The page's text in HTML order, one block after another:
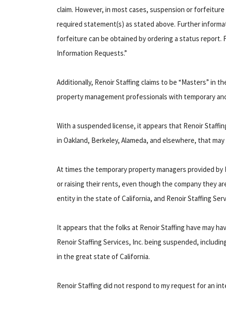
claim. However, in most cases, suspension or
required statement(s) as stated above. Further
forfeiture can be obtained by ordering a status
Information Requests.”
Additionally, Renoir Staffing claims to be “Masters” in
property management professionals with temporary
With a suspended license, it appears that Renoir
in Oakland, Berkeley, Alameda, and elsewhere, that
At times the temporary property managers provided
or raising their rents, even though the company they
entity in the state of California, and Renoir Staffing
It appears that the folks at Renoir Staffing have may
Renoir Staffing Services, Inc. being suspended,
in the great state of California.
Renoir Staffing did not respond to my request for an